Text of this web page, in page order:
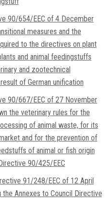
90/654/EEC of 4 December
measures and the
to the directives on plant
and animal feedingstuffs
and zootechnical
of German unification
90/667/EEC of 27 November
the veterinary rules for the
of animal waste, for its
and for the prevention of
of animal or fish origin
90/425/EEC
91/248/EEC of 12 April
the Annexes to Council Directive